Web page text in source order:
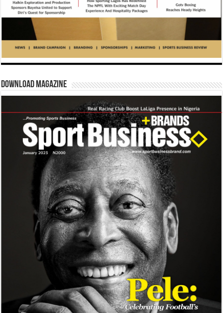
Download Magazine